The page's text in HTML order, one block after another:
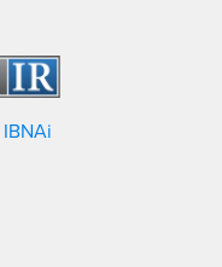
IBNAi